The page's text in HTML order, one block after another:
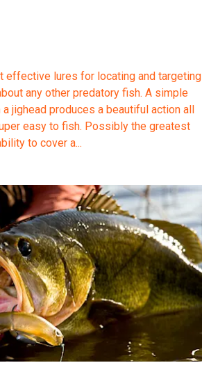
effective lures for locating and targeting
any other predatory fish. A simple
jighead produces a beautiful action all
easy to fish. Possibly the greatest
to cover a...